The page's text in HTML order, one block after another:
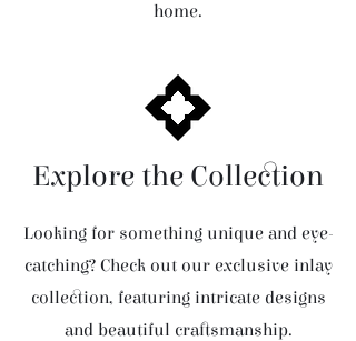
home.
Explore the Collection
Looking for something unique and eye-
catching? Check out our exclusive inlay
collection, featuring intricate designs
and beautiful craftsmanship.